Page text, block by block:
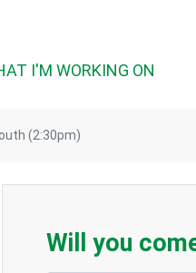
I'M WORKING ON
(2:30pm)
Will you